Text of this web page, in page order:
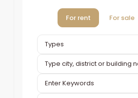
For rent For sale
Types